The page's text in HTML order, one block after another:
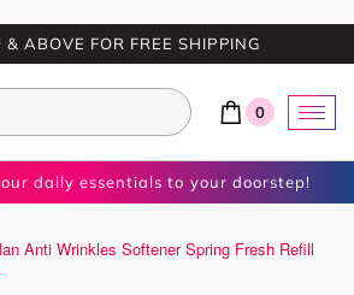
ABOVE FOR FREE SHIPPING
0
daily essentials to your doorstep!
Anti Wrinkles Softener Spring Fresh Refill